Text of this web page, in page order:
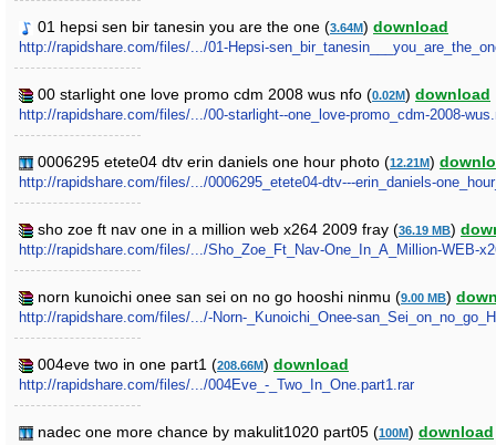
01 hepsi sen bir tanesin you are the one (3.64M) download
http://rapidshare.com/files/.../01-Hepsi-
00 starlight one love promo cdm 2008 wus nfo (0.02M) download
http://rapidshare.com/files/.../00-starlight--one_love-promo_cdm-2008-
0006295 etete04 dtv erin daniels one hour photo (12.21M)
http://rapidshare.com/files/.../0006295_etete04-dtv---erin_daniels-
sho zoe ft nav one in a million web x264 2009 fray (36.19 MB)
http://rapidshare.com/files/.../Sho_Zoe_Ft_Nav-One_In_A_Million-WEB-
norn kunoichi onee san sei on no go hooshi ninmu (9.00 MB)
http://rapidshare.com/files/.../-Norn-_Kunoichi_Onee-
004eve two in one part1 (208.66M) download
http://rapidshare.com/files/.../004Eve_-_Two_In_One.part1.rar
nadec one more chance by makulit1020 part05 (100M) download